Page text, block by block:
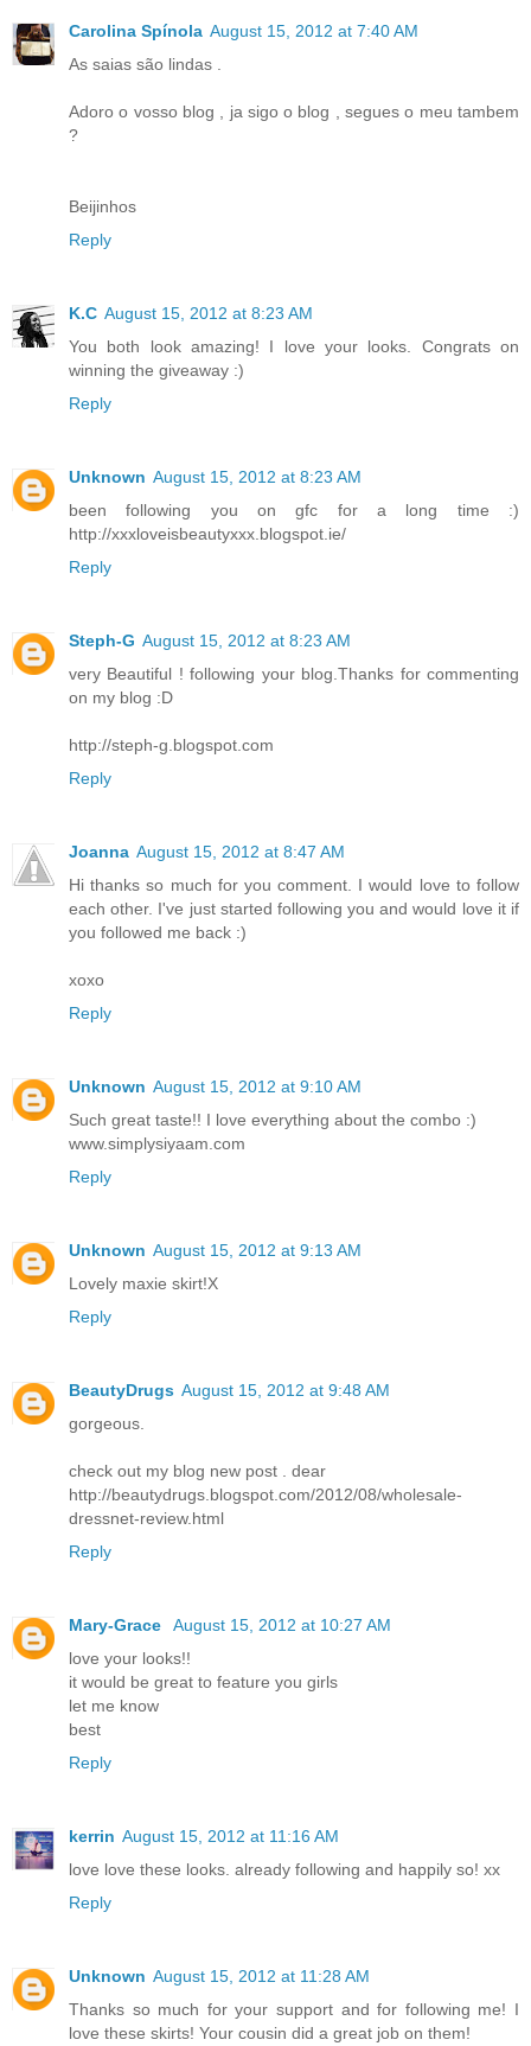
Carolina Spínola August 15, 2012 at 7:40 AM
As saias são lindas .
Adoro o vosso blog , ja sigo o blog , segues o meu tambem
?
Beijinhos
Reply
K.C August 15, 2012 at 8:23 AM
You both look amazing! I love your looks. Congrats on
winning the giveaway :)
Reply
Unknown August 15, 2012 at 8:23 AM
been following you on gfc for a long time :)
http://xxxloveisbeautyxxx.blogspot.ie/
Reply
Steph-G August 15, 2012 at 8:23 AM
very Beautiful ! following your blog.Thanks for commenting
on my blog :D
http://steph-g.blogspot.com
Reply
Joanna August 15, 2012 at 8:47 AM
Hi thanks so much for you comment. I would love to follow
each other. I've just started following you and would love it if
you followed me back :)
xoxo
Reply
Unknown August 15, 2012 at 9:10 AM
Such great taste!! I love everything about the combo :)
www.simplysiyaam.com
Reply
Unknown August 15, 2012 at 9:13 AM
Lovely maxie skirt!X
Reply
BeautyDrugs August 15, 2012 at 9:48 AM
gorgeous.
check out my blog new post . dear
http://beautydrugs.blogspot.com/2012/08/wholesale-
dressnet-review.html
Reply
Mary-Grace
August 15, 2012 at 10:27 AM
love your looks!!
it would be great to feature you girls
let me know
best
Reply
kerrin August 15, 2012 at 11:16 AM
love love these looks. already following and happily so! xx
Reply
Unknown August 15, 2012 at 11:28 AM
Thanks so much for your support and for following me! I
love these skirts! Your cousin did a great job on them!